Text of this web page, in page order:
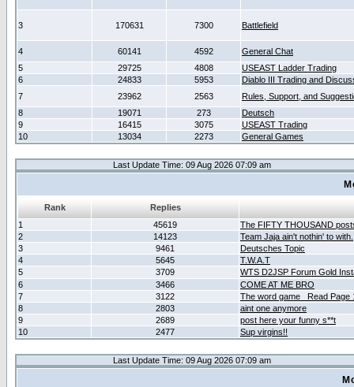
3 170631 7300 Battlefield
4 60141 4592
General Chat
5
29725 4808
USEAST Ladder Trading
6
24833 5953
Diablo III Trading and
7
23962 2563
Rules, Support, and
8
19071 273
Deutsch
9
16415 3075
USEAST Trading
10
13034 2273 General Games
Last Update Time: 09 Aug 2026 07:09 am
Rank
Replies
1
45619
The FIFTY THOUSAND
2
14123
Team Jaja ain't nothin' to with.
3
9461
Deutsches Topic
4
5645
T.W.A.T
5
3709
WTS D2JSP Forum Gold
6
3466
COME AT ME BRO
7
3122
The word game _Read Page
8
2803
aint one anymore
9
2689
post here your funny s**t
10
2477 Sup virgins!!
Last Update Time: 09 Aug 2026 07:09 am